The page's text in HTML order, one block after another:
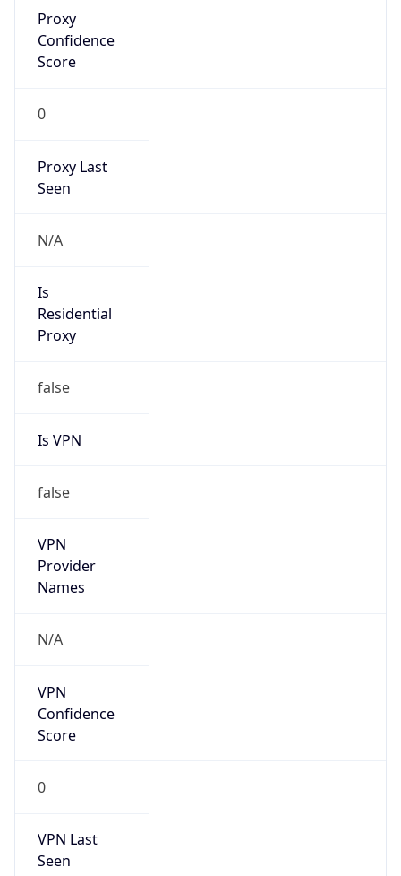
Proxy
Confidence
Score
0
Proxy Last
Seen
N/A
Is
Residential
Proxy
false
Is VPN
false
VPN
Provider
Names
N/A
VPN
Confidence
Score
0
VPN Last
Seen